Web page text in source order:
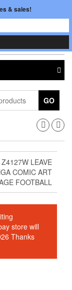
$0.00
GO
Z4127W LEAVE
COMIC ART
FOOTBALL
store will
Thanks
& sales!